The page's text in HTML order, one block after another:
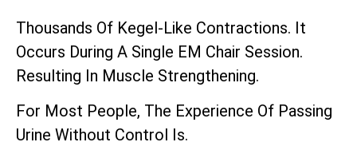
Thousands Of Kegel-Like Contractions. It
Occurs During A Single EM Chair Session.
Resulting In Muscle Strengthening.
For Most People, The Experience Of Passing
Urine Without Control Is.